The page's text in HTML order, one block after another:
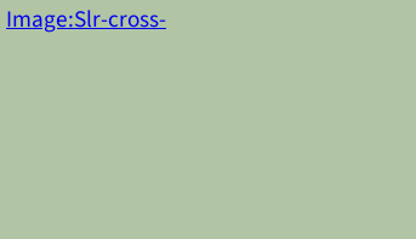
Image:Slr-cross-